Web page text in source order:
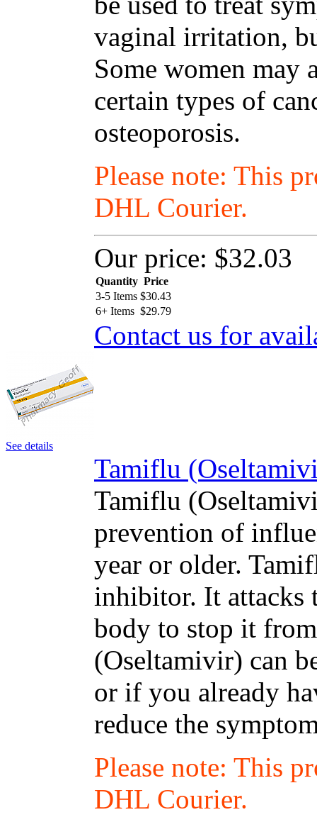
vaginal irritation,
Some women may
certain types of
osteoporosis.
Please note: This
DHL Courier.
Our price: $32.03
Quantity Price
3-5 Items $30.43
6+ Items $29.79
Contact us for
See details
Tamiflu
Tamiflu
prevention of
year or older.
inhibitor. It attacks
body to stop it
(Oseltamivir) can
or if you already
reduce the
Please note: This
DHL Courier.